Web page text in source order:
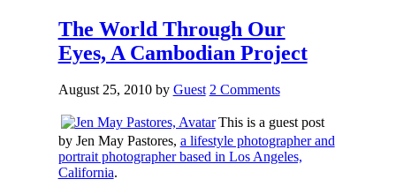
The World Through Our
Eyes, A Cambodian Project
August 25, 2010by Guest 2 Comments
This is a guest post
by Jen May Pastores, a lifestyle photographer and
portrait photographer based in Los Angeles,
California.